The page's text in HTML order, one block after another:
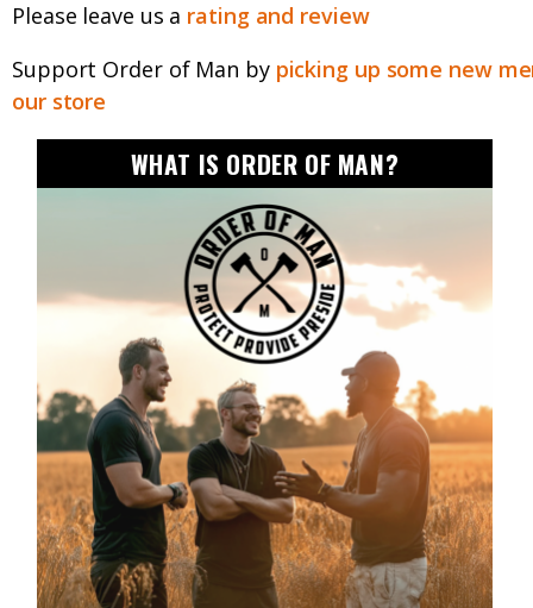
Please leave us a rating and review
Support Order of Man by picking up some new
our store
WHAT IS ORDER OF MAN?